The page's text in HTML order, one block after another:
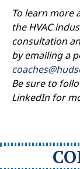
To learn more
the HVAC
consultation
by emailing a
Be sure to
LinkedIn for